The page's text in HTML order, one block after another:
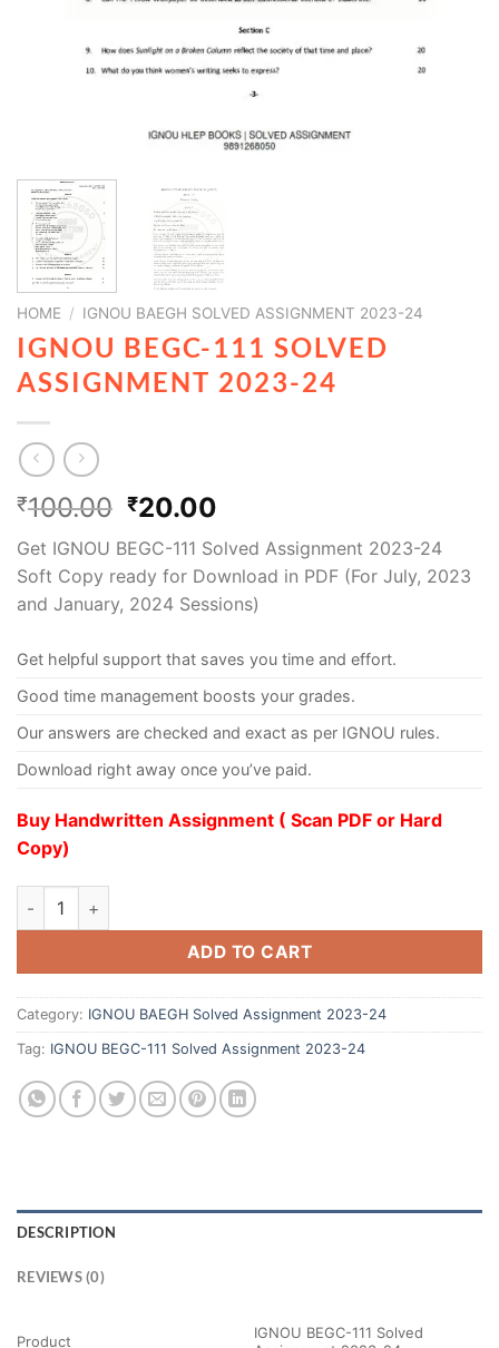
HOME / IGNOU BAEGH SOLVED ASSIGNMENT 2023-24
IGNOU BEGC-111 SOLVED
ASSIGNMENT 2023-24
₹100.00 ₹20.00
Get IGNOU BEGC-111 Solved Assignment 2023-24
Soft Copy ready for Download in PDF (For July, 2023
and January, 2024 Sessions)
Get helpful support that saves you time and effort.
Good time management boosts your grades.
Our answers are checked and exact as per IGNOU rules.
Download right away once you’ve paid.
Buy Handwritten Assignment ( Scan PDF or Hard
Copy)
ADD TO CART
Category: IGNOU BAEGH Solved Assignment 2023-24
Tag: IGNOU BEGC-111 Solved Assignment 2023-24
DESCRIPTION
REVIEWS (0)
Product
IGNOU BEGC-111 Solved